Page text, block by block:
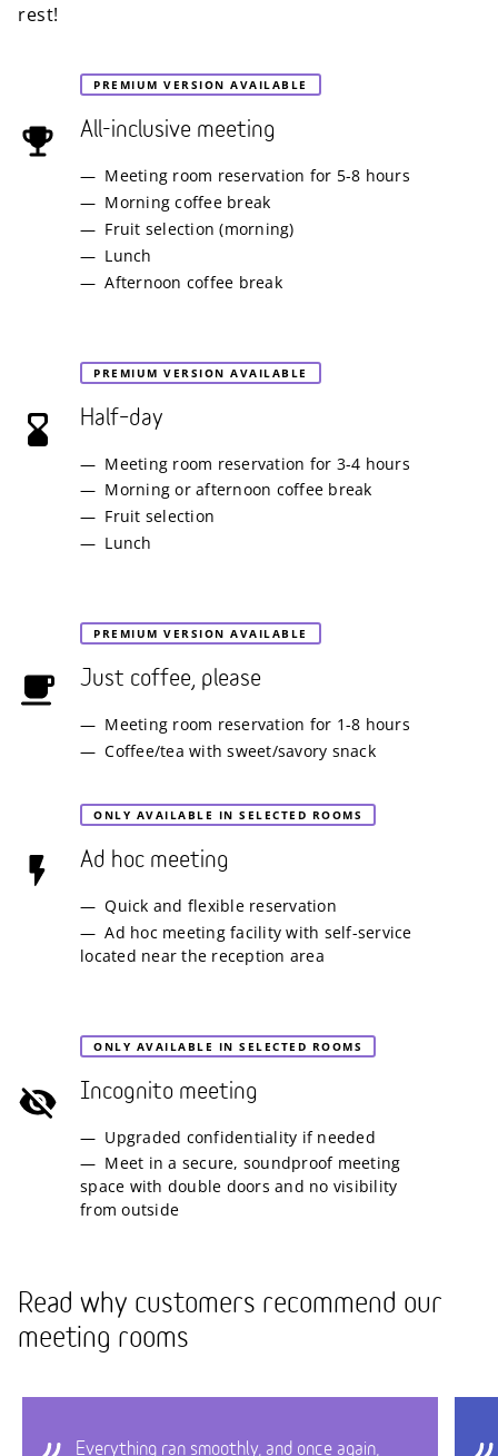
rest!
PREMIUM VERSION AVAILABLE
All-inclusive meeting
Meeting room reservation for 5-8 hours
Morning coffee break
Fruit selection (morning)
Lunch
Afternoon coffee break
PREMIUM VERSION AVAILABLE
Half–day
Meeting room reservation for 3-4 hours
Morning or afternoon coffee break
Fruit selection
Lunch
PREMIUM VERSION AVAILABLE
Just coffee, please
Meeting room reservation for 1-8 hours
Coffee/tea with sweet/savory snack
ONLY AVAILABLE IN SELECTED ROOMS
Ad hoc meeting
Quick and flexible reservation
Ad hoc meeting facility with self-service
located near the reception area
ONLY AVAILABLE IN SELECTED ROOMS
Incognito meeting
Upgraded confidentiality if needed
Meet in a secure, soundproof meeting
space with double doors and no visibility
from outside
Read why customers recommend our
meeting rooms
Everything ran smoothly, and once again,